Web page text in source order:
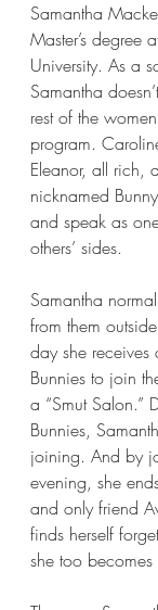
Samantha
Master’s degree
University. As a
Samantha
rest of the
program.
Eleanor, all rich,
nicknamed
and speak as
others’ sides.
Samantha
from them
day she receives
Bunnies to join
a “Smut Salon.”
Bunnies,
joining. And by
evening, she
and only friend
finds herself
she too becomes